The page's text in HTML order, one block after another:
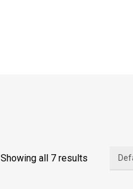
Showing all 7 results